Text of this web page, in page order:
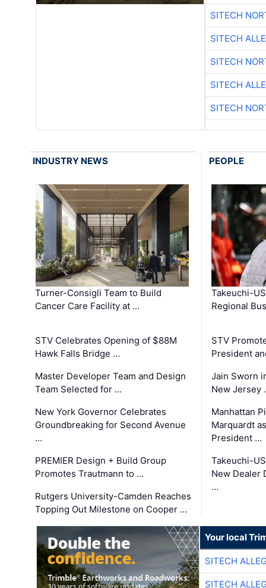
SITECH
SITECH
SITECH
SITECH
SITECH
INDUSTRY NEWS
Turner-Consigli Team to Build
Cancer Care Facility at …
STV Celebrates Opening of $88M
Hawk Falls Bridge …
Master Developer Team and Design
Team Selected for …
New York Governor Celebrates
Groundbreaking for Second Avenue
…
PREMIER Design + Build Group
Promotes Trautmann to …
Rutgers University-Camden Reaches
Topping Out Milestone on Cooper …
PEOPLE
Takeuchi-
Regional
STV
President
Jain Sworn
New Jersey
Manhattan
Marquardt
President …
Takeuchi-
New Dealer
…
Your local
SITECH
SITECH